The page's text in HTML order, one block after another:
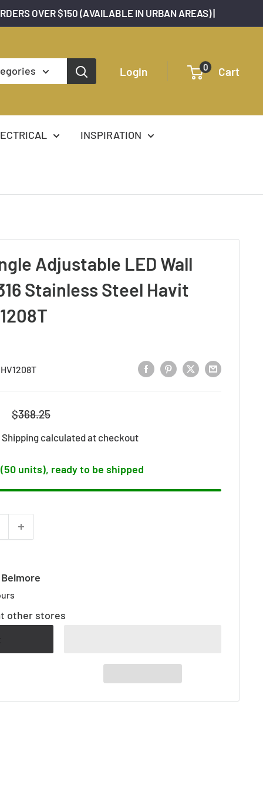
OVER $150 (AVAILABLE IN URBAN AREAS) |
Login 0 Cart
INSPIRATION
Adjustable LED Wall
Stainless Steel Havit
HV1208T
Regular
$368.25
Shipping calculatedat checkout
units), ready to be shipped
other stores